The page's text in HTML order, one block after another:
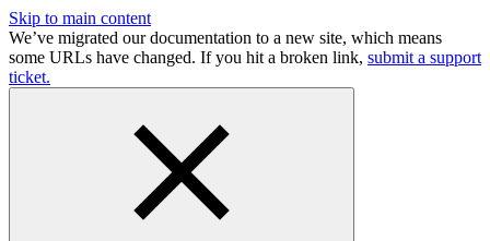
Skip to main content
We’ve migrated our documentation to a new site, which means
some URLs have changed. If you hit a broken link, submit a support
ticket.